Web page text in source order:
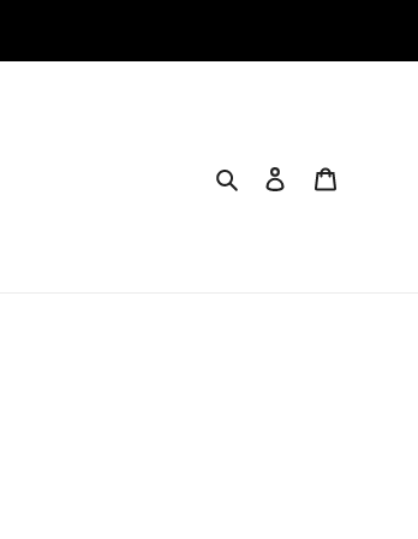
Search Log in